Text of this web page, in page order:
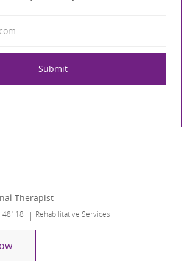
Submit
Therapist
48118 Category
Rehabilitative Services
Flex Occupational Therapist